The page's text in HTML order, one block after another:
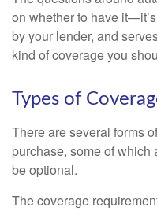
on whether to have
by your lender, and
kind of coverage you
Types of
There are several forms
purchase, some of which
be optional.
The coverage